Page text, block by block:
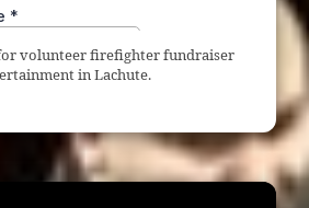
volunteer firefighter fundraiser
in Lachute.